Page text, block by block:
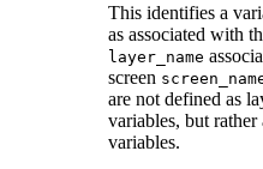
This identifies a
as associated with
layer_name
screen
are not defined as
variables, but rather
variables.